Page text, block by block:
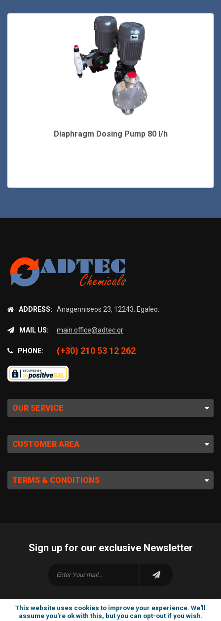
Diaphragm Dosing Pump 80 l/h
ADDRESS: Anagenniseos 23, 12243, Egaleo.
MAIL US: main.office@adtec.gr
PHONE: (+30) 210 53 12 262
OUR SERVICE
CUSTOMER AREA
TERMS & CONDITIONS
Sign up for our exclusive Newsletter
This website uses cookies to improve your experience. We'll
assume you're ok with this, but you can opt-out if you wish.